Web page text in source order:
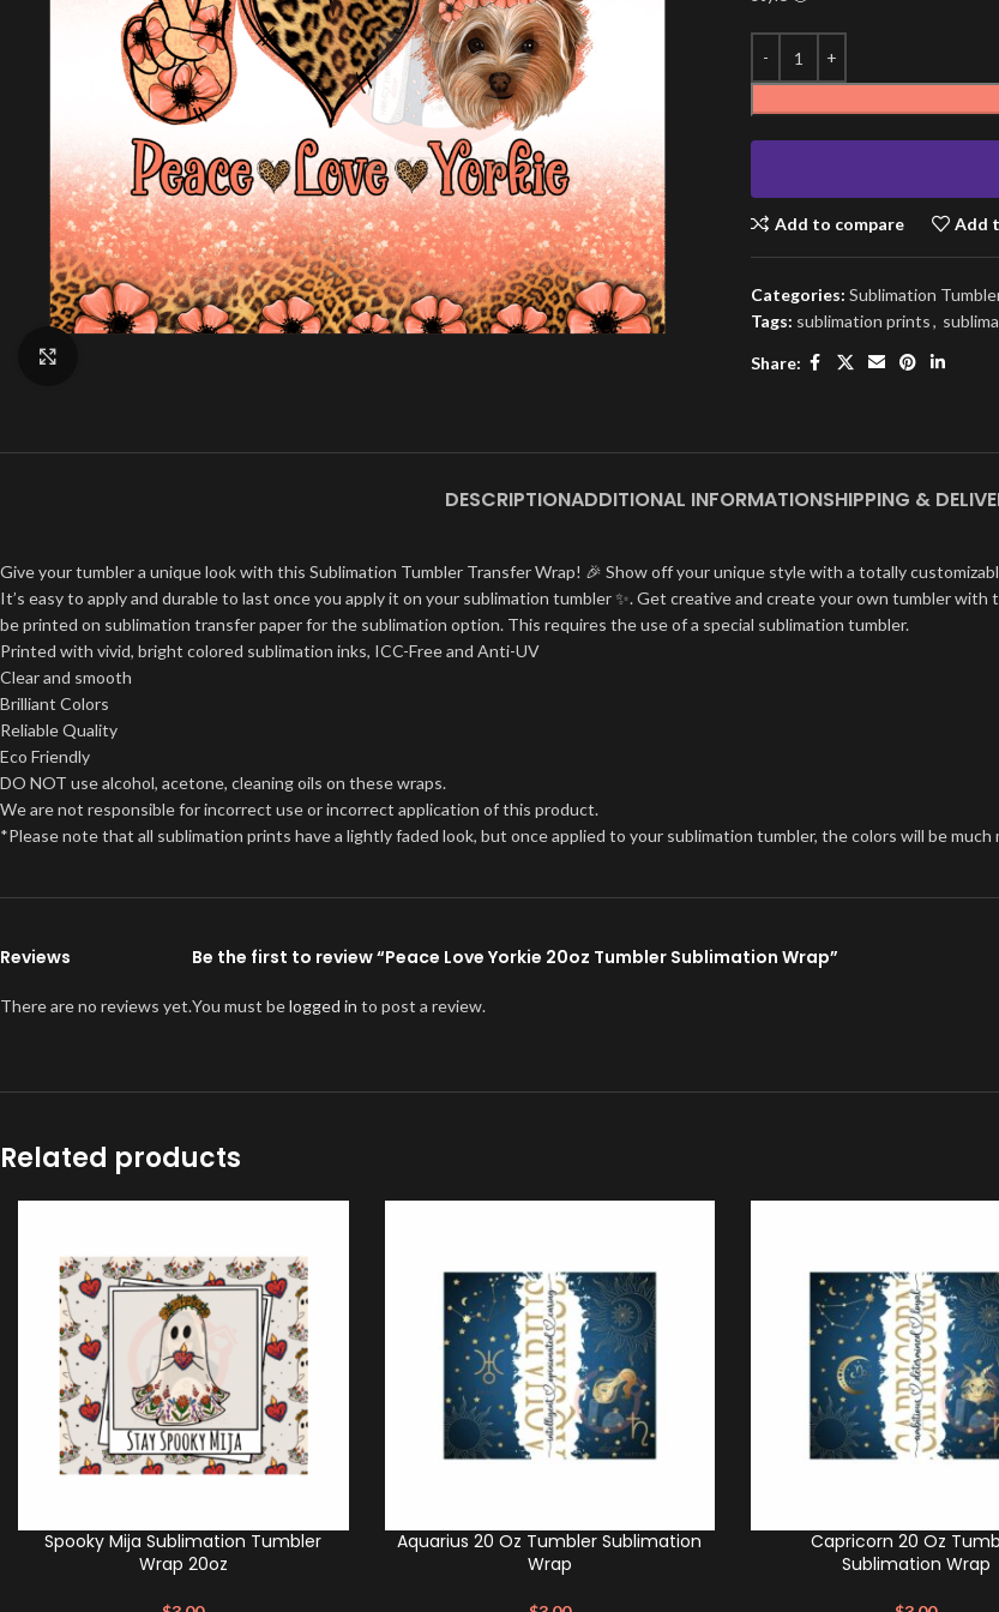
Add to compare Add
Categories: Sublimation
Tags: sublimation prints,
Share:
DESCRIPTIONADDITIONAL INFORMATIONSHIPPING &
Give your tumbler a unique look with this Sublimation Tumbler Transfer Wrap! 🎉 Show off your unique style with a totally
It’s easy to apply and durable to last once you apply it on your sublimation tumbler ✨. Get creative and create your own tumbler
be printed on sublimation transfer paper for the sublimation option. This requires the use of a special sublimation tumbler.
Printed with vivid, bright colored sublimation inks, ICC-Free and Anti-UV
Clear and smooth
Brilliant Colors
Reliable Quality
Eco Friendly
DO NOT use alcohol, acetone, cleaning oils on these wraps.
We are not responsible for incorrect use or incorrect application of this product.
*Please note that all sublimation prints have a lightly faded look, but once applied to your sublimation tumbler, the colors will be
Reviews
There are no reviews yet.
Be the first to review “Peace Love Yorkie 20oz Tumbler Sublimation Wrap”
You must belogged in to post a review.
Related products
Spooky Mija Sublimation Tumbler
Wrap 20oz
Aquarius 20 Oz Tumbler Sublimation
Wrap
Capricorn 20 Oz
Sublimation Wrap